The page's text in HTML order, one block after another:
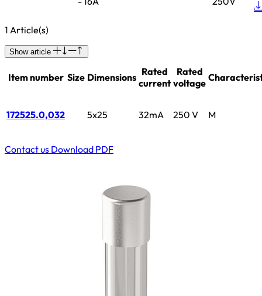
1 Article(s)
Show article
Item number Size Dimensions Rated
current
Rated
voltage
172525.0,032 5x25 32mA 250 V M
Contact us Download PDF